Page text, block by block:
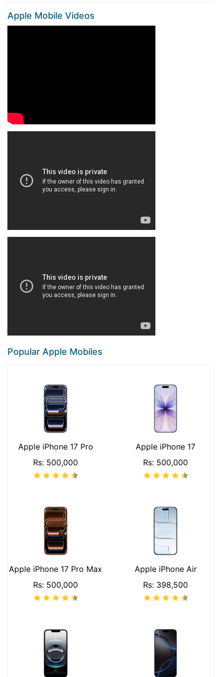
Apple Mobile Videos
Popular Apple Mobiles
Apple iPhone 17 Pro
Rs: 500,000
Apple iPhone 17
Rs: 500,000
Apple iPhone 17 Pro Max
Rs: 500,000
Apple iPhone Air
Rs: 398,500